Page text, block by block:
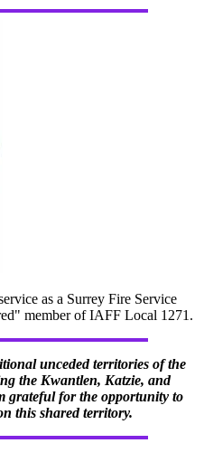
as a Surrey Fire Service
member of IAFF Local 1271.
unceded territories of the
the Kwantlen, Katzie, and
grateful for the opportunity to
this shared territory.